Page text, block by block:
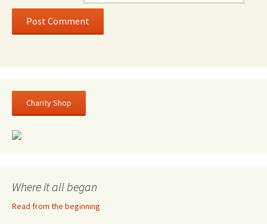
Charity Shop
Where it all began
Read from the beginning